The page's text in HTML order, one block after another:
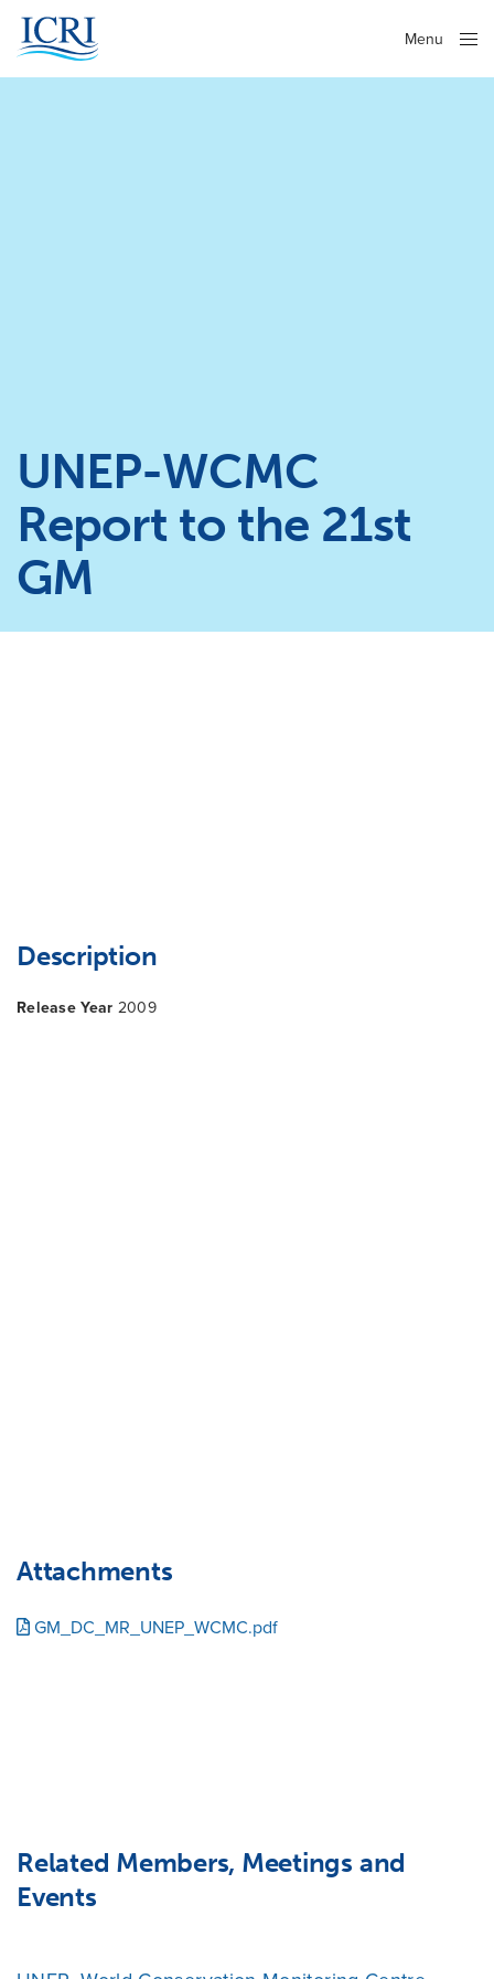
Menu
UNEP-WCMC
Report to the 21st
GM
Description
Release Year 2009
Attachments
GM_DC_MR_UNEP_WCMC.pdf
Related Members, Meetings and
Events